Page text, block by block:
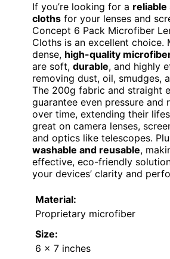
If you’re looking for a reliable
cloths for your lenses and
Concept 6 Pack Microfiber
Cloths is an excellent choice.
dense, high-quality
are soft, durable, and highly
removing dust, oil, smudges,
The 200g fabric and straight
guarantee even pressure and
over time, extending their
great on camera lenses,
and optics like telescopes.
washable and reusable,
effective, eco-friendly
your devices’ clarity and
Material:
Proprietary microfiber
Size:
6 x 7 inches